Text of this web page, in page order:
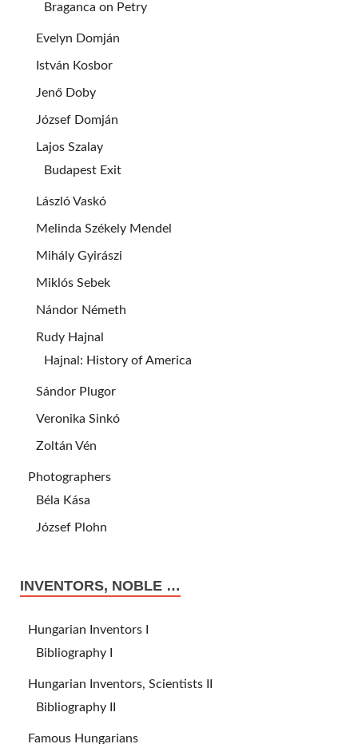
Braganca on Petry
Evelyn Domján
István Kosbor
Jenő Doby
József Domján
Lajos Szalay
Budapest Exit
László Vaskó
Melinda Székely Mendel
Mihály Gyirászi
Miklós Sebek
Nándor Németh
Rudy Hajnal
Hajnal: History of America
Sándor Plugor
Veronika Sinkó
Zoltán Vén
Photographers
Béla Kása
József Plohn
INVENTORS, NOBLE …
Hungarian Inventors I
Bibliography I
Hungarian Inventors, Scientists II
Bibliography II
Famous Hungarians